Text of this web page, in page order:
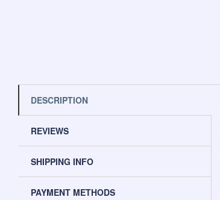
DESCRIPTION
REVIEWS
SHIPPING INFO
PAYMENT METHODS